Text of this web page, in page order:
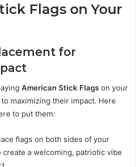
Flags on Your
for
American Stick Flags on your
maximizing their impact. Here
to put them:
flags on both sides of your
create a welcoming, patriotic vibe